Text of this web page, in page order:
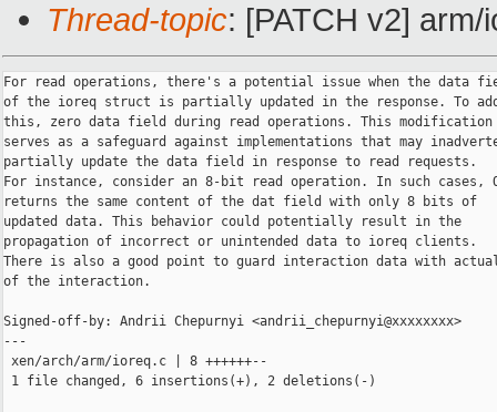
Thread-topic: [PATCH v2]
For read operations, there's a potential issue when the data
of the ioreq struct is partially updated in the response. To
this, zero data field during read operations. This modification
serves as a safeguard against implementations that may
partially update the data field in response to read requests.
For instance, consider an 8-bit read operation. In such cases,
returns the same content of the dat field with only 8 bits of
updated data. This behavior could potentially result in the
propagation of incorrect or unintended data to ioreq clients.
There is also a good point to guard interaction data with
of the interaction.
Signed-off-by: Andrii Chepurnyi <andrii_chepurnyi@xxxxxxxx>
---
xen/arch/arm/ioreq.c | 8 ++++++--
1 file changed, 6 insertions(+), 2 deletions(-)